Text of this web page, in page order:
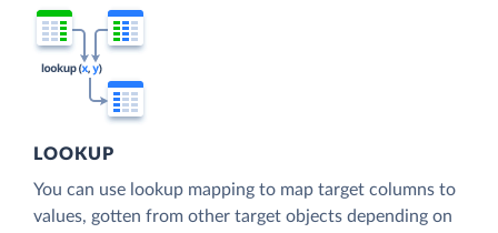
LOOKUP
You can use lookup mapping to map target columns to
values, gotten from other target objects depending on